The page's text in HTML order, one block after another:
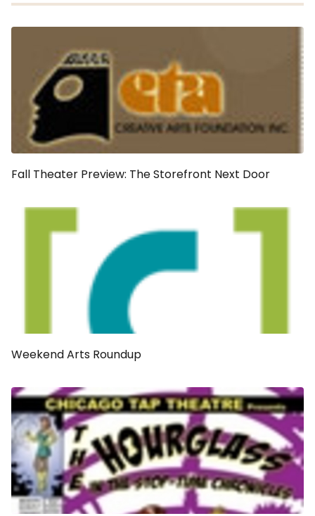
Fall Theater Preview: The Storefront Next Door
Weekend Arts Roundup